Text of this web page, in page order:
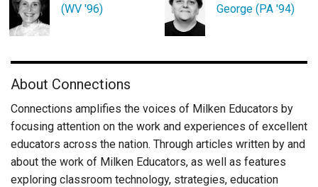
(WV '96) George (PA '94)
About Connections
Connections amplifies the voices of Milken Educators by
focusing attention on the work and experiences of excellent
educators across the nation. Through articles written by and
about the work of Milken Educators, as well as features
exploring classroom technology, strategies, education